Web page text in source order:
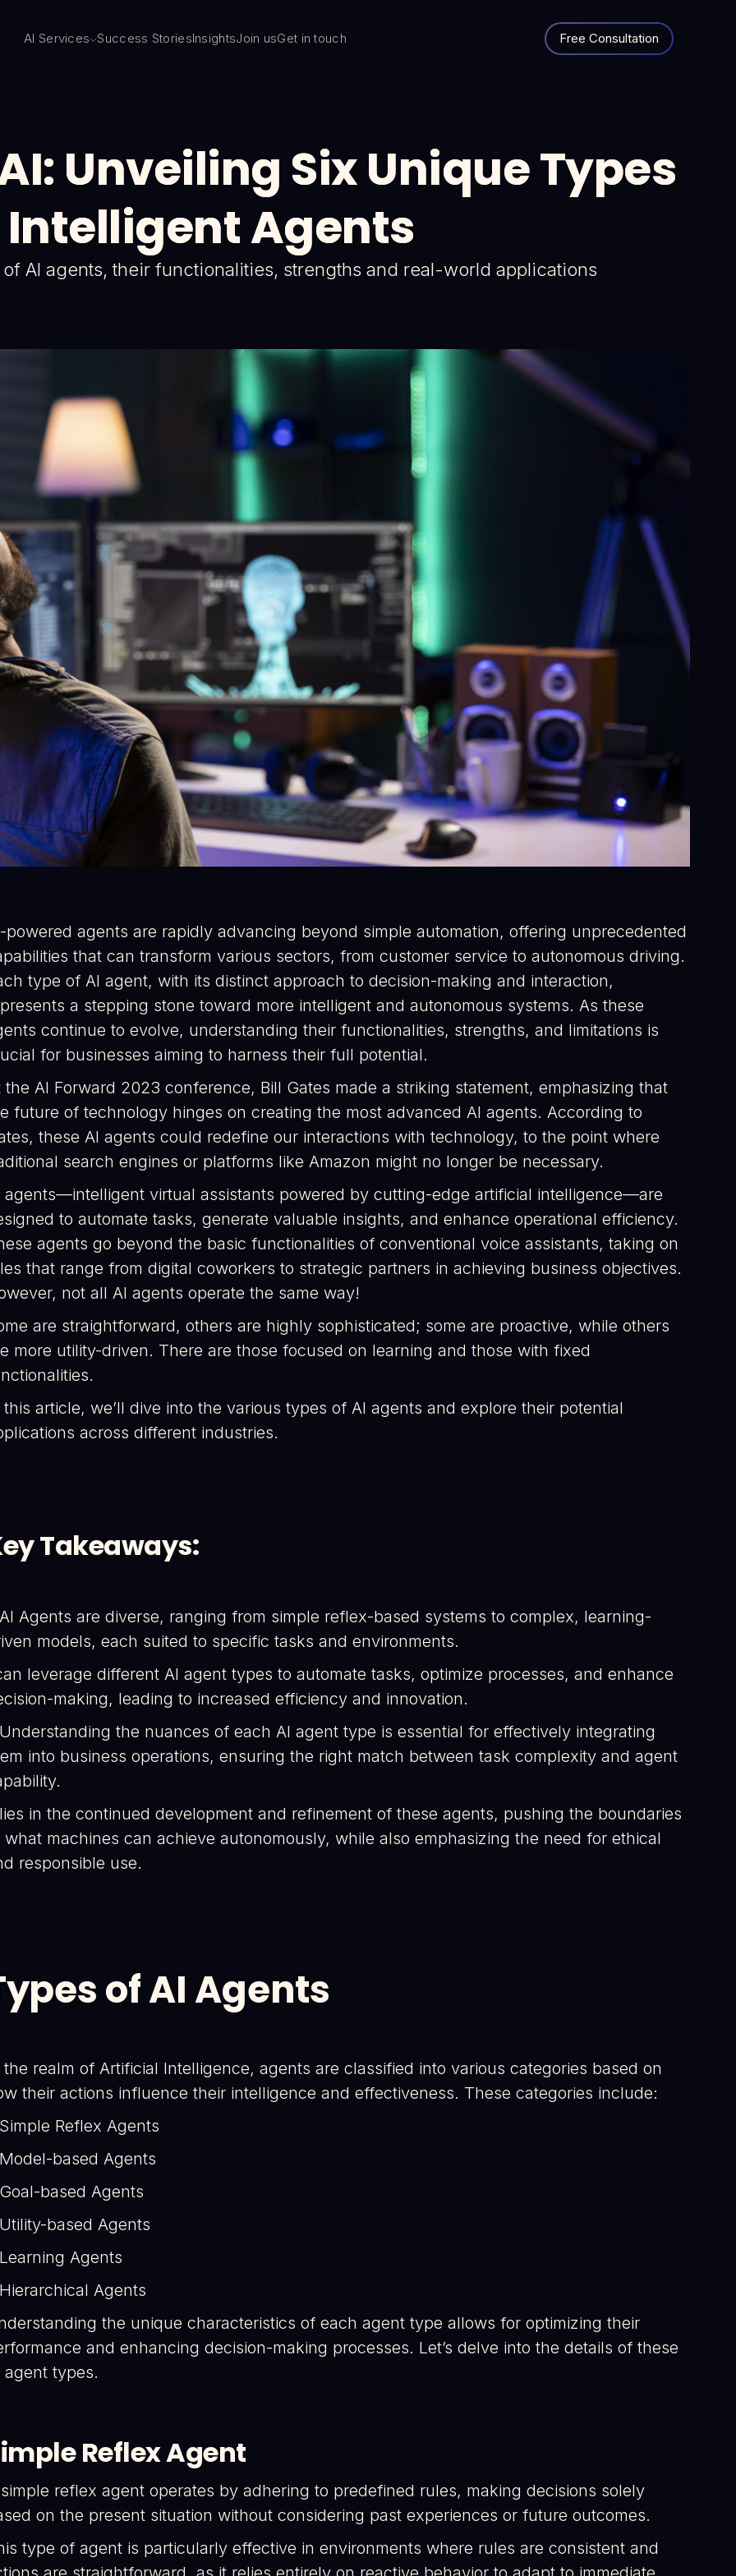
AI Services Success StoriesInsightsJoin usGet in touch Free Consultation
Unveiling Six Unique Types
Agents
AI agents, their functionalities, strengths and real-world applications
powered agents are rapidly advancing beyond simple automation, offering unprecedented
that can transform various sectors, from customer service to autonomous driving.
type of AI agent, with its distinct approach to decision-making and interaction,
a stepping stone toward more intelligent and autonomous systems. As these
continue to evolve, understanding their functionalities, strengths, and limitations is
for businesses aiming to harness their full potential.
the AI Forward 2023 conference, Bill Gates made a striking statement, emphasizing that
future of technology hinges on creating the most advanced AI agents. According to
these AI agents could redefine our interactions with technology, to the point where
search engines or platforms like Amazon might no longer be necessary.
agents—intelligent virtual assistants powered by cutting-edge artificial intelligence—are
to automate tasks, generate valuable insights, and enhance operational efficiency.
agents go beyond the basic functionalities of conventional voice assistants, taking on
that range from digital coworkers to strategic partners in achieving business objectives.
not all AI agents operate the same way!
are straightforward, others are highly sophisticated; some are proactive, while others
more utility-driven. There are those focused on learning and those with fixed
this article, we’ll dive into the various types of AI agents and explore their potential
across different industries.​
Takeaways:
Agents are diverse, ranging from simple reflex-based systems to complex, learning-
models, each suited to specific tasks and environments.
leverage different AI agent types to automate tasks, optimize processes, and enhance
making, leading to increased efficiency and innovation.
the nuances of each AI agent type is essential for effectively integrating
into business operations, ensuring the right match between task complexity and agent
in the continued development and refinement of these agents, pushing the boundaries
what machines can achieve autonomously, while also emphasizing the need for ethical
responsible use.
of AI Agents
the realm of Artificial Intelligence, agents are classified into various categories based on
their actions influence their intelligence and effectiveness. These categories include:
Reflex Agents
based Agents
based Agents
based Agents
Agents
Agents
the unique characteristics of each agent type allows for optimizing their
and enhancing decision-making processes. Let’s delve into the details of these
agent types.
Reflex Agent
reflex agent operates by adhering to predefined rules, making decisions solely
on the present situation without considering past experiences or future outcomes.
type of agent is particularly effective in environments where rules are consistent and